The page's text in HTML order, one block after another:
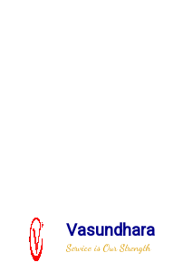
Vasundhara
Service is Our Strength